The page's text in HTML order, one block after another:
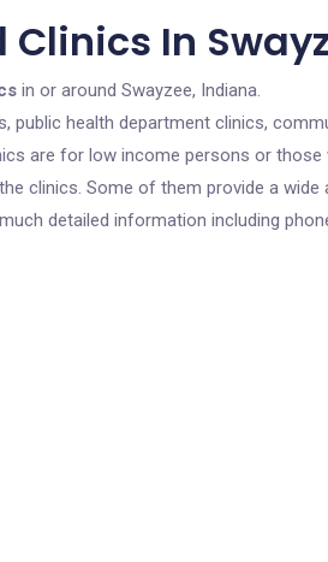
In
in or around Swayzee, Indiana.
public health department clinics,
are for low income persons or those
clinics. Some of them provide a
detailed information including